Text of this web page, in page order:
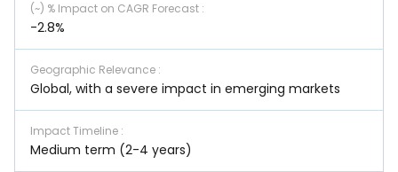
(~) % Impact on CAGR Forecast :
-2.8%
Geographic Relevance :
Global, with a severe impact in emerging markets
Impact Timeline :
Medium term (2-4 years)